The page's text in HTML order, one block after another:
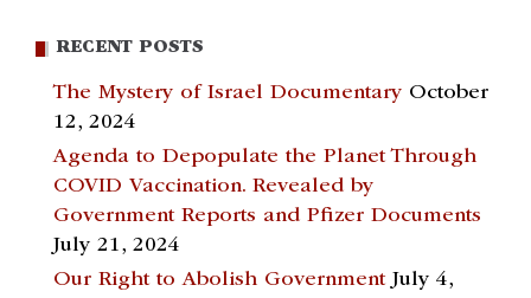
RECENT POSTS
The Mystery of Israel Documentary October
12, 2024
Agenda to Depopulate the Planet Through
COVID Vaccination. Revealed by
Government Reports and Pfizer Documents
July 21, 2024
Our Right to Abolish Government July 4,